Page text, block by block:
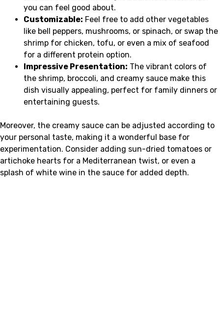
you can feel good about.
Customizable: Feel free to add other vegetables
like bell peppers, mushrooms, or spinach, or swap the
shrimp for chicken, tofu, or even a mix of seafood
for a different protein option.
Impressive Presentation: The vibrant colors of
the shrimp, broccoli, and creamy sauce make this
dish visually appealing, perfect for family dinners or
entertaining guests.
Moreover, the creamy sauce can be adjusted according to
your personal taste, making it a wonderful base for
experimentation. Consider adding sun-dried tomatoes or
artichoke hearts for a Mediterranean twist, or even a
splash of white wine in the sauce for added depth.